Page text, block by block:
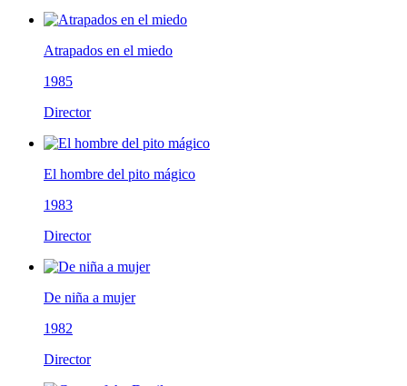
Atrapados en el miedo
1985
Director
El hombre del pito mágico
1983
Director
De niña a mujer
1982
Director